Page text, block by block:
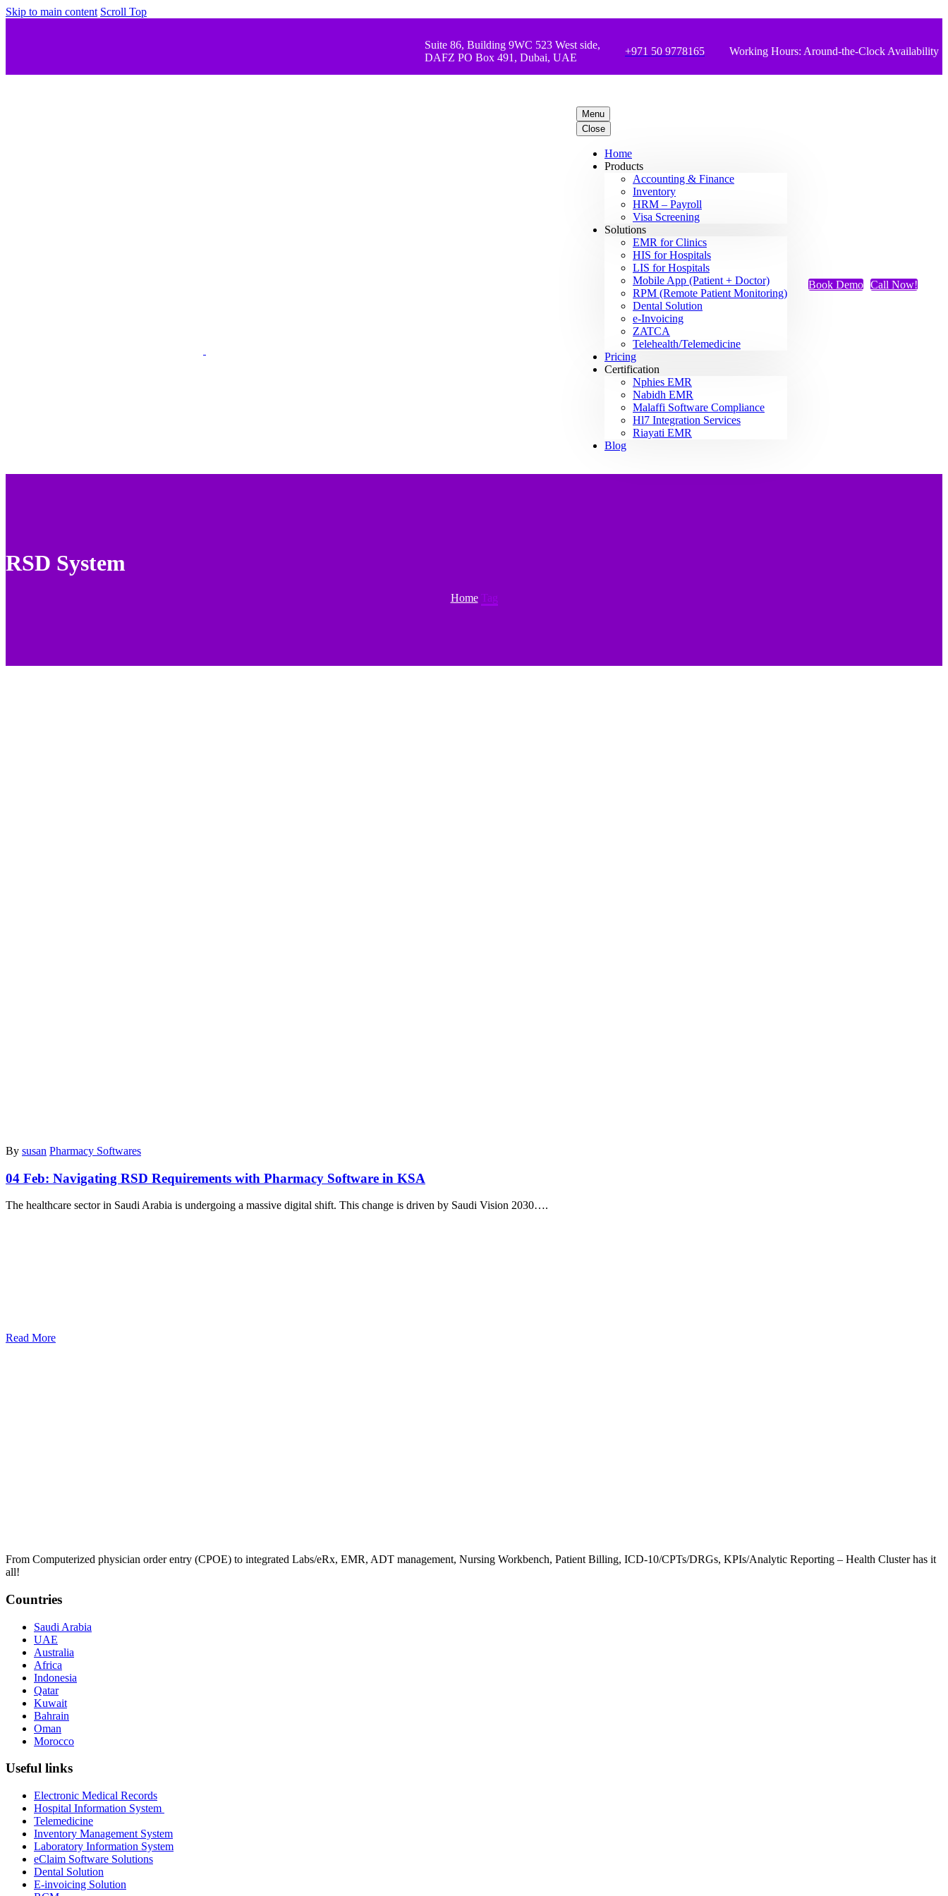
Skip to main content Scroll Top
Suite 86, Building 9WC 523 West side,
DAFZ PO Box 491, Dubai, UAE
+971 50 9778165 Working Hours: Around-the-Clock Availability
Menu
Close
Home
Products
Accounting & Finance
Inventory
HRM – Payroll
Visa Screening
Solutions
EMR for Clinics
HIS for Hospitals
LIS for Hospitals
Mobile App (Patient + Doctor)
RPM (Remote Patient Monitoring)
Dental Solution
e-Invoicing
ZATCA
Telehealth/Telemedicine
Pricing
Certification
Nphies EMR
Nabidh EMR
Malaffi Software Compliance
Hl7 Integration Services
Riayati EMR
Blog
Book Demo Call Now!
RSD System
Home Tag
By susan Pharmacy Softwares
04 Feb: Navigating RSD Requirements with Pharmacy Software in KSA
The healthcare sector in Saudi Arabia is undergoing a massive digital shift. This change is driven by Saudi Vision 2030….
Read More
From Computerized physician order entry (CPOE) to integrated Labs/eRx, EMR, ADT management, Nursing Workbench, Patient Billing, ICD-10/CPTs/DRGs, KPIs/Analytic Reporting – Health Cluster has it
all!
Countries
Saudi Arabia
UAE
Australia
Africa
Indonesia
Qatar
Kuwait
Bahrain
Oman
Morocco
Useful links
Electronic Medical Records
Hospital Information System
Telemedicine
Inventory Management System
Laboratory Information System
eClaim Software Solutions
Dental Solution
E-invoicing Solution